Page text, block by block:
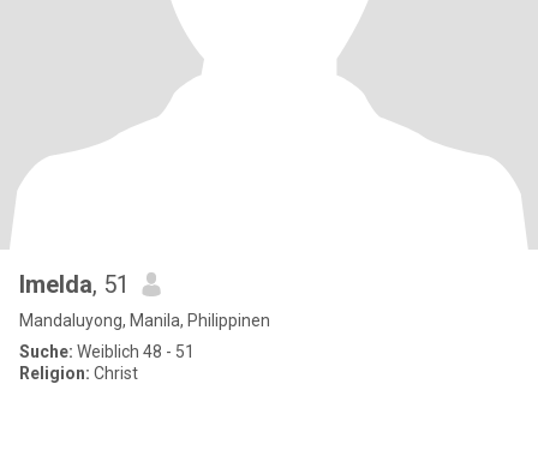
Imelda, 51
Mandaluyong, Manila, Philippinen
Suche: Weiblich 48 - 51
Religion: Christ